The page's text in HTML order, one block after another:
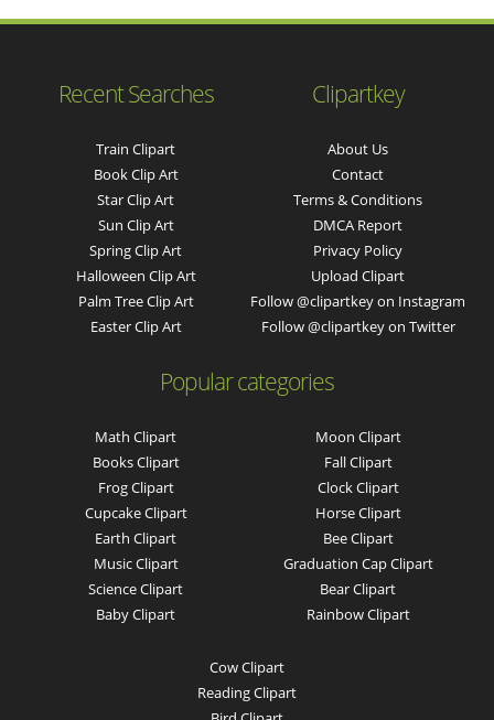
Recent Searches
Train Clipart
Book Clip Art
Star Clip Art
Sun Clip Art
Spring Clip Art
Halloween Clip Art
Palm Tree Clip Art
Easter Clip Art
Clipartkey
About Us
Contact
Terms & Conditions
DMCA Report
Privacy Policy
Upload Clipart
Follow @clipartkey on Instagram
Follow @clipartkey on Twitter
Popular categories
Math Clipart
Books Clipart
Frog Clipart
Cupcake Clipart
Earth Clipart
Music Clipart
Science Clipart
Baby Clipart
Moon Clipart
Fall Clipart
Clock Clipart
Horse Clipart
Bee Clipart
Graduation Cap Clipart
Bear Clipart
Rainbow Clipart
Cow Clipart
Reading Clipart